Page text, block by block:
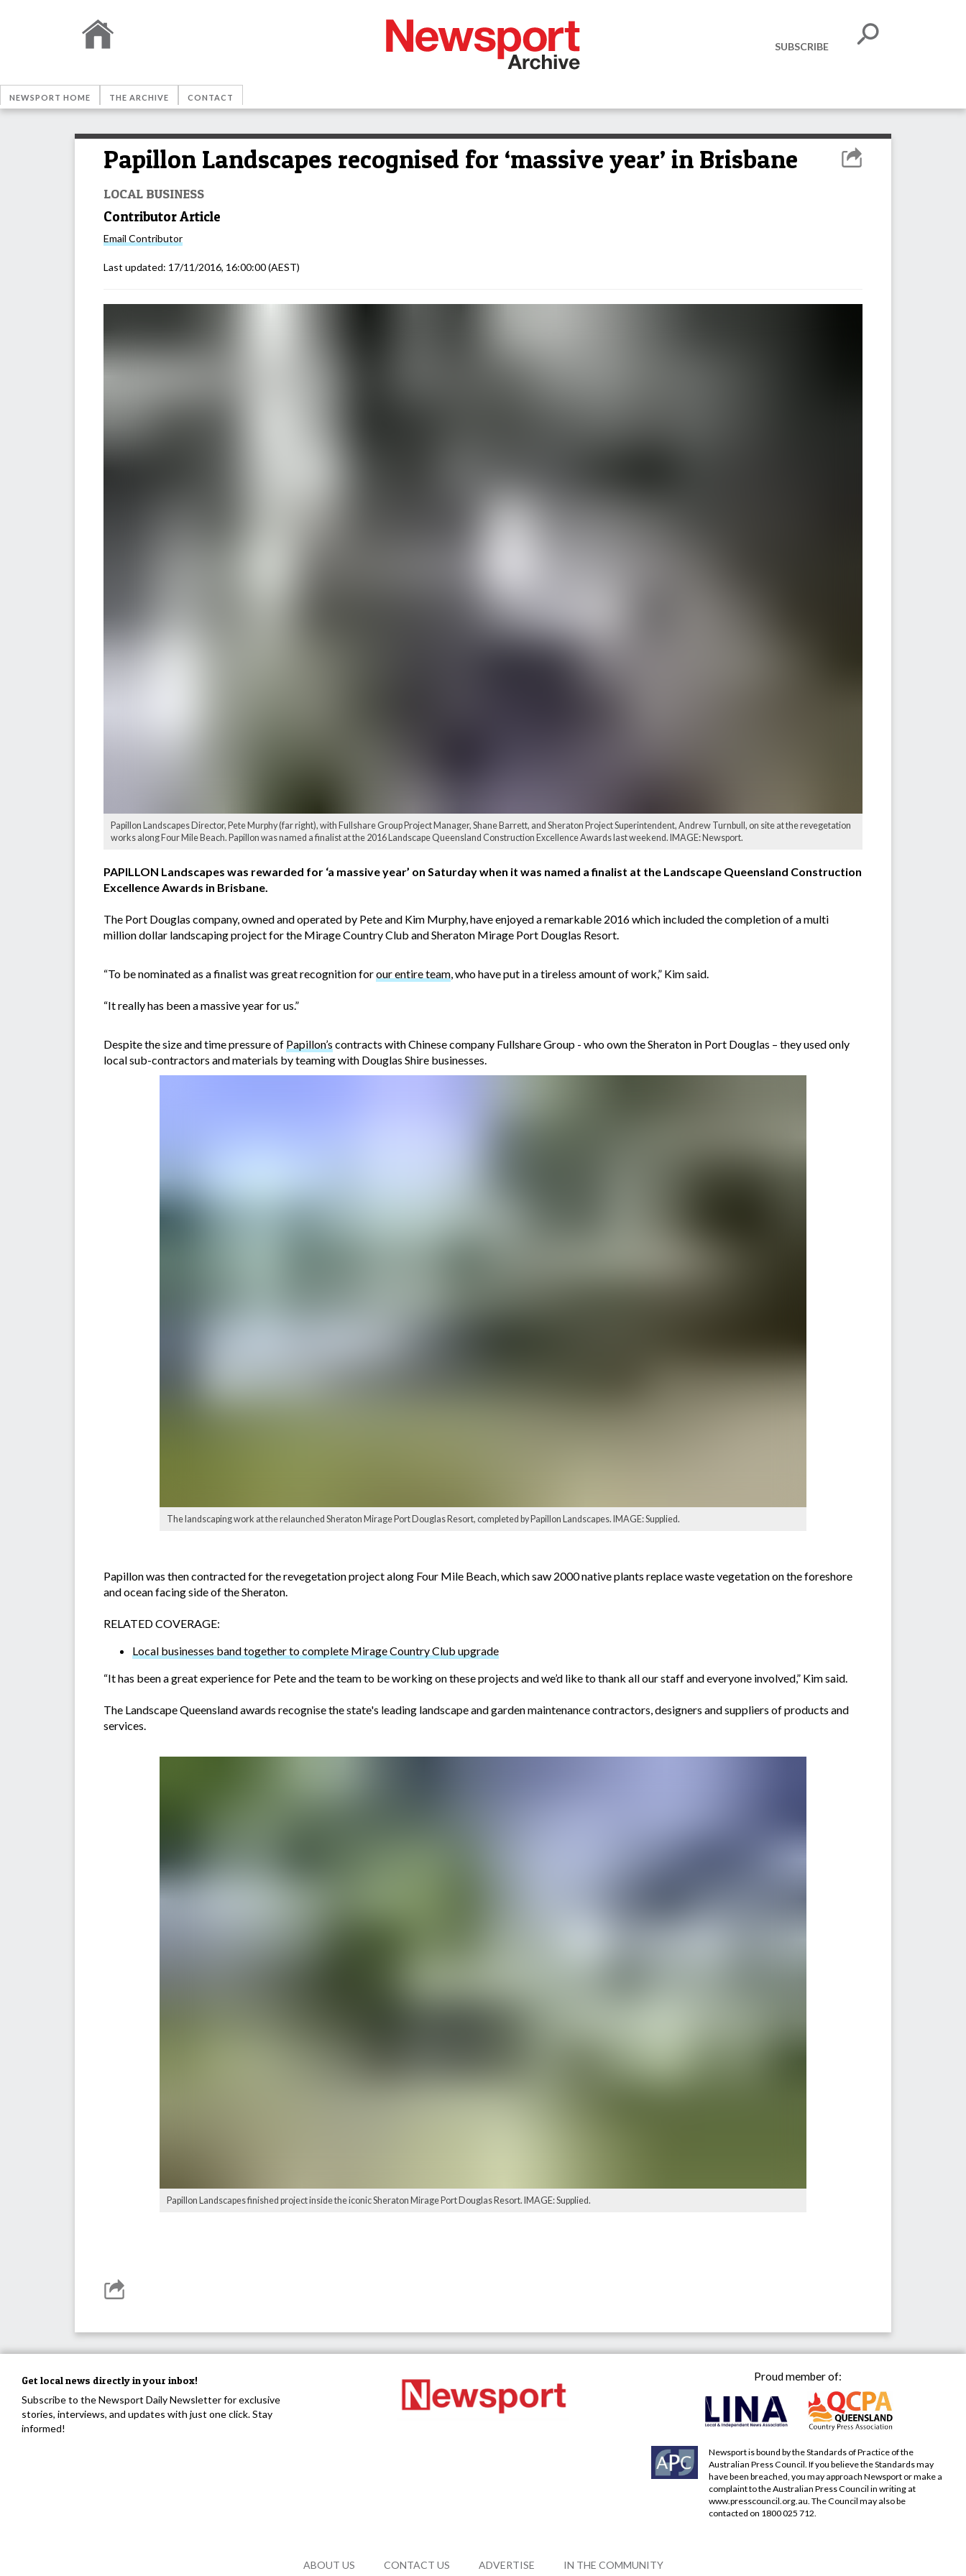
SUBSCRIBE
NEWSPORT HOME THE ARCHIVE CONTACT
Papillon Landscapes recognised for ‘massive year’ in Brisbane
LOCAL BUSINESS
Contributor Article
Email Contributor
Last updated: 17/11/2016, 16:00:00(AEST)
Papillon Landscapes Director, Pete Murphy (far right), with Fullshare Group Project Manager, Shane Barrett, and Sheraton Project Superintendent, Andrew Turnbull, on site at the revegetation
works along Four Mile Beach. Papillon was named a finalist at the 2016 Landscape Queensland Construction Excellence Awards last weekend. IMAGE: Newsport.
PAPILLON Landscapes was rewarded for ‘a massive year’ on Saturday when it was named a finalist at the Landscape Queensland Construction
Excellence Awards in Brisbane.
The Port Douglas company, owned and operated by Pete and Kim Murphy, have enjoyed a remarkable 2016 which included the completion of a multi
million dollar landscaping project for the Mirage Country Club and Sheraton Mirage Port Douglas Resort.
“To be nominated as a finalist was great recognition forour entire team, who have put in a tireless amount of work,” Kim said.
“It really has been a massive year for us.”
Despite the size and time pressure of Papillon’s contracts with Chinese company Fullshare Group - who own the Sheraton in Port Douglas – they used only
local sub-contractors and materials by teaming with Douglas Shire businesses.
The landscaping work at the relaunched Sheraton Mirage Port Douglas Resort, completed by Papillon Landscapes. IMAGE: Supplied.
Papillon was then contracted for the revegetation project along Four Mile Beach, which saw 2000 native plants replace waste vegetation on the foreshore
and ocean facing side of the Sheraton.
RELATED COVERAGE:
Local businesses band together to complete Mirage Country Club upgrade
“It has been a great experience for Pete and the team to be working on these projects and we’d like to thank all our staff and everyone involved,” Kim said.
The Landscape Queensland awards recognise the state's leading landscape and garden maintenance contractors, designers and suppliers of products and
services.
Papillon Landscapes finished project inside the iconic Sheraton Mirage Port Douglas Resort. IMAGE: Supplied.
Get local news directly in your inbox!
Subscribe to the Newsport Daily Newsletter for exclusive
stories, interviews, and updates with just one click. Stay
informed!
Proud member of:
Newsport is bound by the Standards of Practice of the
Australian Press Council. If you believe the Standards may
have been breached, you may approach Newsport or make a
complaint to the Australian Press Council in writing at
www.presscouncil.org.au . The Council may also be
contacted on 1800 025 712.
ABOUT US CONTACT US ADVERTISE IN THE COMMUNITY